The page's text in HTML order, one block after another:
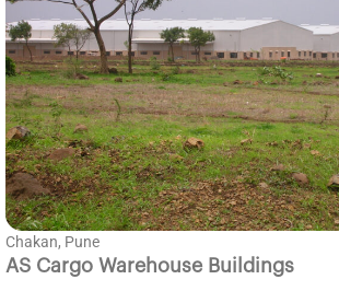
Chakan, Pune
AS Cargo Warehouse Buildings